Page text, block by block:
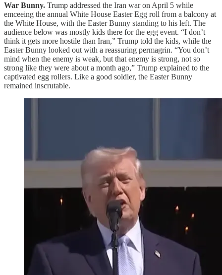
War Bunny. Trump addressed the Iran war on April 5 while
emceeing the annual White House Easter Egg roll from a balcony at
the White House, with the Easter Bunny standing to his left. The
audience below was mostly kids there for the egg event. “I don’t
think it gets more hostile than Iran,” Trump told the kids, while the
Easter Bunny looked out with a reassuring permagrin. “You don’t
mind when the enemy is weak, but that enemy is strong, not so
strong like they were about a month ago,” Trump explained to the
captivated egg rollers. Like a good soldier, the Easter Bunny
remained inscrutable.